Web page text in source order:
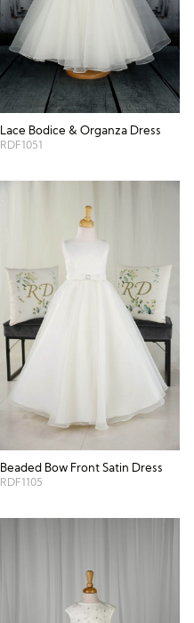
Lace Bodice & Organza Dress
RDF1051
Beaded Bow Front Satin Dress
RDF1105